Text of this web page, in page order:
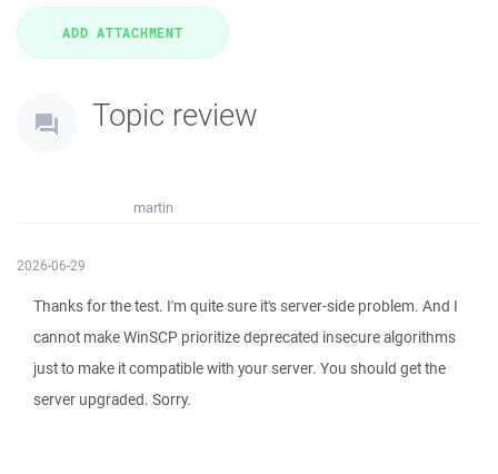
Topic review
martin
2026-06-29
Thanks for the test. I'm quite sure it's server-side problem. And I
cannot make WinSCP prioritize deprecated insecure algorithms
just to make it compatible with your server. You should get the
server upgraded. Sorry.